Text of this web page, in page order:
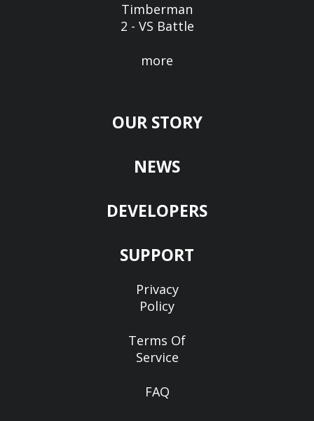
Timberman
2 - VS Battle
more
OUR STORY
NEWS
DEVELOPERS
SUPPORT
Privacy
Policy
Terms Of
Service
FAQ